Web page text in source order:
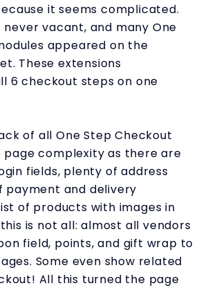
it seems complicated.
vacant, and many One
appeared on the
These extensions
6 checkout steps on one
of all One Step Checkout
page complexity as there are
fields, plenty of address
payment and delivery
of products with images in
is not all: almost all vendors
field, points, and gift wrap to
Some even show related
All this turned the page